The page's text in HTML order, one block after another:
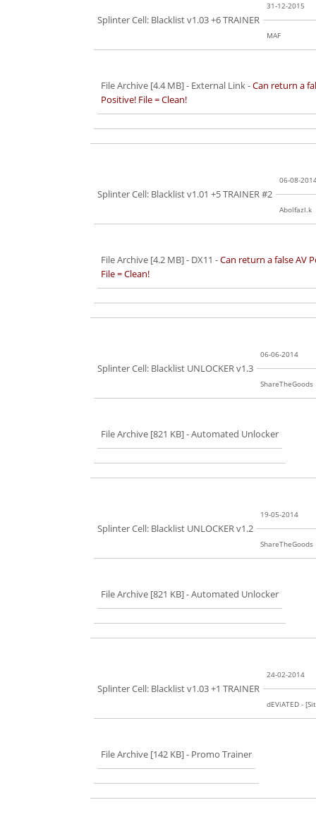
Splinter Cell: Blacklist v1.03 +6 TRAINER
31-12-2015
MAF
File Archive [4.4 MB]- External Link -Can return a
Positive! File = Clean!
Splinter Cell: Blacklist v1.01 +5 TRAINER #2
06-08-
Abolfazl.k
File Archive [4.2 MB]- DX11 -Can return a false AV
File = Clean!
Splinter Cell: Blacklist UNLOCKER v1.3
06-06-2014
ShareTheGoods
File Archive [821 KB]- Automated Unlocker
Splinter Cell: Blacklist UNLOCKER v1.2
19-05-2014
ShareTheGoods
File Archive [821 KB]- Automated Unlocker
Splinter Cell: Blacklist v1.03 +1 TRAINER
24-02-2014
dEViATED -
File Archive [142 KB]- Promo Trainer